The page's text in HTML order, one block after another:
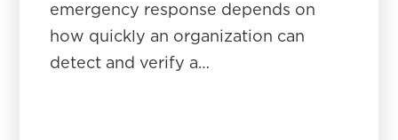
emergency response depends on
how quickly an organization can
detect and verify a…